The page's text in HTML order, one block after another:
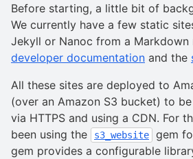
Before starting, a little bit of
We currently have a few static
Jekyll or Nanoc from a Markdown
developer documentation and the
All these sites are deployed to
(over an Amazon S3 bucket) to
via HTTPS and using a CDN. For
been using the
s3_website
gem
gem provides a configurable